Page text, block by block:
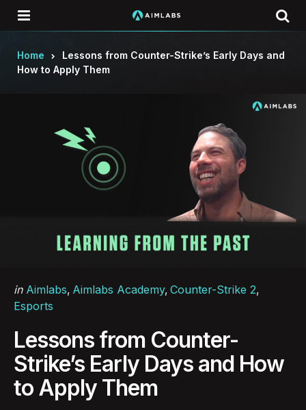
Home
Lessons from Counter-Strike’s Early Days and
How to Apply Them
Categories
Posted
in
in Aimlabs Aimlabs Academy Counter-Strike 2
Esports
Lessons from Counter-
Strike’s Early Days and How
to Apply Them